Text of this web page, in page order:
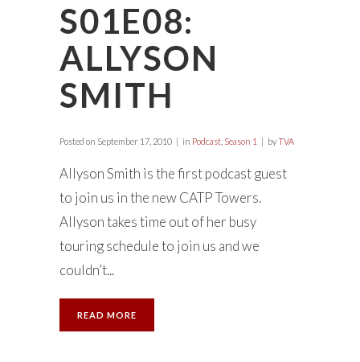
S01E08:
ALLYSON
SMITH
Posted on September 17, 2010 in Podcast Season 1 byTVA
Allyson Smith is the first podcast guest
to join us in the new CATP Towers.
Allyson takes time out of her busy
touring schedule to join us and we
couldn’t...
READ MORE